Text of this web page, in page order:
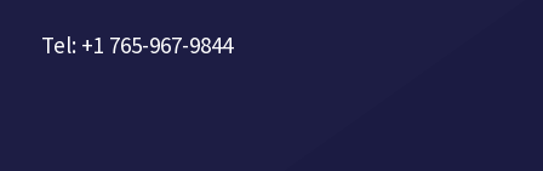
Tel: +1 765-967-9844